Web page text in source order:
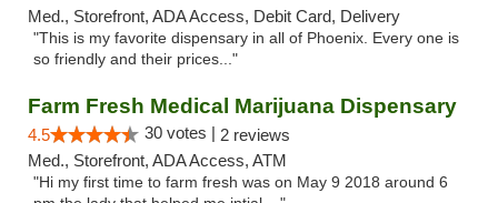
Med., Storefront, ADA Access, Debit Card, Delivery
"This is my favorite dispensary in all of Phoenix. Every one is
so friendly and their prices..."
Farm Fresh Medical Marijuana Dispensary
4.5 30 votes | 2 reviews
Med., Storefront, ADA Access, ATM
"Hi my first time to farm fresh was on May 9 2018 around 6